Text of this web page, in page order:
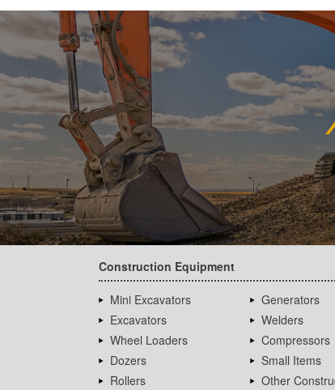
Construction Equipment
Mini Excavators
Excavators
Wheel Loaders
Dozers
Rollers
Generators
Welders
Compressors
Small Items
Other